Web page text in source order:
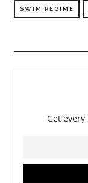
SWIM REGIME